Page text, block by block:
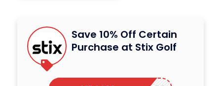
Save 10% Off Certain
Purchase at Stix Golf